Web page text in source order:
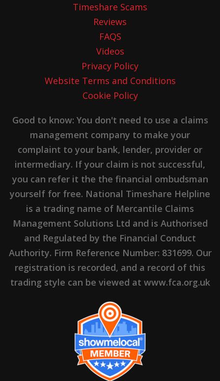
Timeshare Scams
Reviews
FAQS
Videos
Privacy Policy
Website Terms and Conditions
Cookie Policy
Good to know: You don't need to use a claims
management company to make your
complaint to your bank, lender, provider or
intermediary. If your claim is not successful,
you can refer it the the financial ombudsman
yourself for free. National Timeshare Helpline
is a trading name of Mercantile Claims
Management Solutions Ltd and is Authorised
and Regulated by the Financial Conduct
Authority. Firm Reference Number: 831699. Our
registration is recorded, and a record of this
trading style can be viewed at www.fca.org.uk